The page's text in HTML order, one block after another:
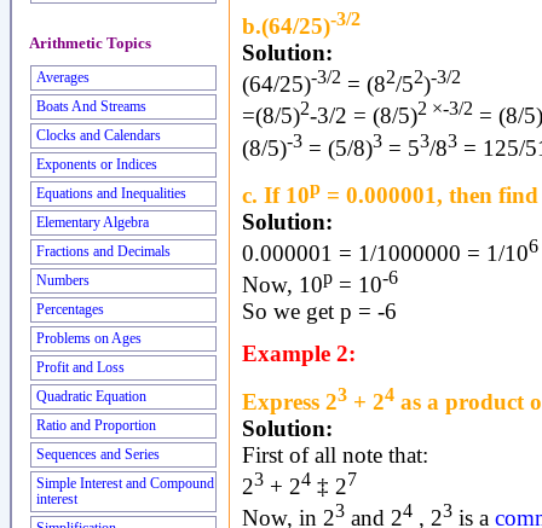
b.(64/25)-3/2
Solution:
(64/25)-3/2 = (82/52)-3/2
=(8/5)2-3/2 = (8/5)2 ×-3/2 = (8/5)
(8/5)-3 = (5/8)3 = 53/83 = 125/
c. If 10p = 0.000001, then
Solution:
0.000001 = 1/1000000 = 1/106
Now, 10p = 10-6
So we get p = -6
Example 2:
Express 23 + 24 as a product
Solution:
First of all note that:
23 + 24 ‡ 27
Now, in 23 and 24 , 23 is a
Arithmetic Topics
Averages
Boats And Streams
Clocks and Calendars
Exponents or Indices
Equations and Inequalities
Elementary Algebra
Fractions and Decimals
Numbers
Percentages
Problems on Ages
Profit and Loss
Quadratic Equation
Ratio and Proportion
Sequences and Series
Simple Interest and Compound
interest